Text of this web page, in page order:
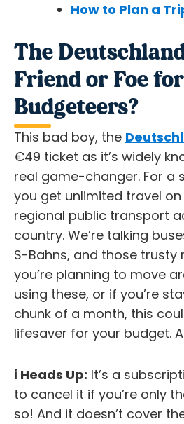
How to Plan a
The
Friend or Foe for
Budgeteers?
This bad boy, the
€49 ticket as it’s widely
real game-changer. For a
you get unlimited travel on
regional public transport
country. We’re talking
S-Bahns, and those trusty
you’re planning to move
using these, or if you’re
chunk of a month, this
lifesaver for your budget.
ℹ️ Heads Up: It’s a
to cancel it if you’re only
so! And it doesn’t cover